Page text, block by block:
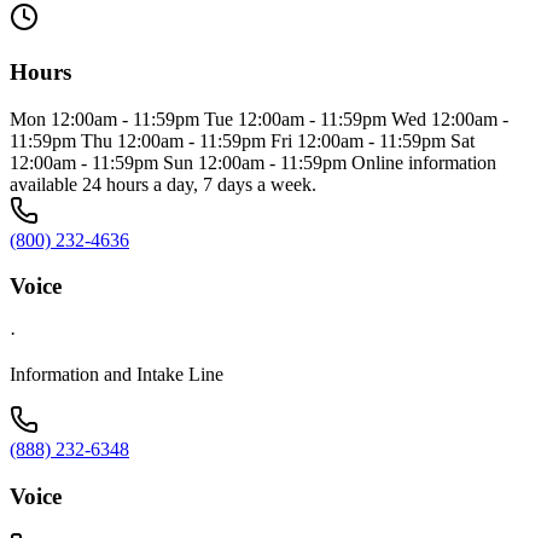
Hours
Mon 12:00am - 11:59pm Tue 12:00am - 11:59pm Wed 12:00am -
11:59pm Thu 12:00am - 11:59pm Fri 12:00am - 11:59pm Sat
12:00am - 11:59pm Sun 12:00am - 11:59pm Online information
available 24 hours a day, 7 days a week.
(800) 232-4636
Voice
·
Information and Intake Line
(888) 232-6348
Voice